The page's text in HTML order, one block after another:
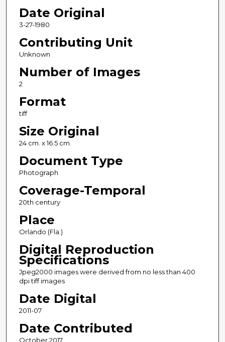
Date Original
3-27-1980
Contributing Unit
Unknown
Number of Images
2
Format
tiff
Size Original
24 cm. x 16.5 cm.
Document Type
Photograph
Coverage-Temporal
20th century
Place
Orlando (Fla.)
Digital Reproduction
Specifications
Jpeg2000 images were derived from no less than 400
dpi tiff images
Date Digital
2011-07
Date Contributed
October 2017